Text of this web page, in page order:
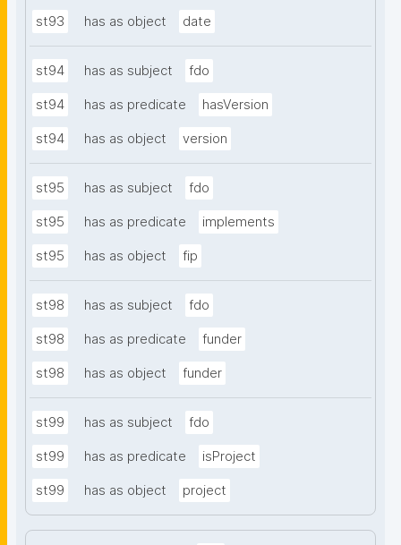
st93 has as object date
st94 has as subject fdo
st94 has as predicate hasVersion
st94 has as object version
st95 has as subject fdo
st95 has as predicate implements
st95 has as object fip
st98 has as subject fdo
st98 has as predicate funder
st98 has as object funder
st99 has as subject fdo
st99 has as predicate isProject
st99 has as object project